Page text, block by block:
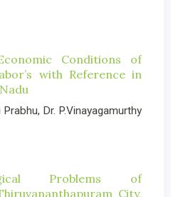
Conditions of
with Reference in
Prabhu, Dr. P.Vinayagamurthy
Problems of
City,